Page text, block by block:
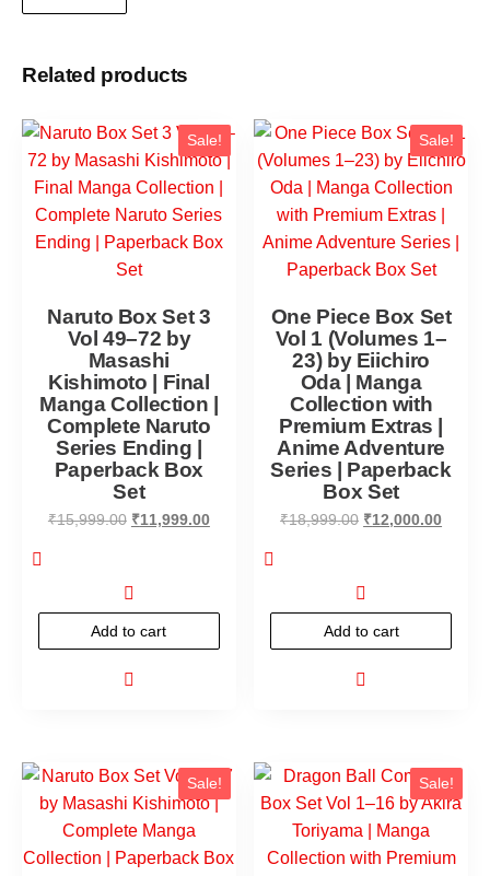
Related products
Sale!
Naruto Box Set 3
Vol 49–72 by
Masashi
Kishimoto | Final
Manga Collection |
Complete Naruto
Series Ending |
Paperback Box
Set
₹15,999.00 ₹11,999.00
Add to cart
Sale!
One Piece Box Set
Vol 1 (Volumes 1–
23) by Eiichiro
Oda | Manga
Collection with
Premium Extras |
Anime Adventure
Series | Paperback
Box Set
₹18,999.00 ₹12,000.00
Add to cart
Sale! Sale!